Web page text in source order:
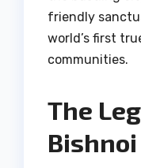
friendly
world’s first
communities.
The